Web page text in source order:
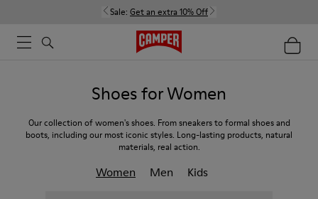
Sale: Get an extra 10% Off
Shoes for Women
Our collection of women's shoes. From sneakers to formal shoes and
boots, including our most iconic styles. Long-lasting products, natural
materials, real action.
Women Men Kids